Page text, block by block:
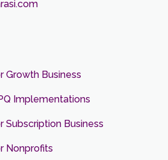
Growth Business
Implementations
Subscription Business
Nonprofits